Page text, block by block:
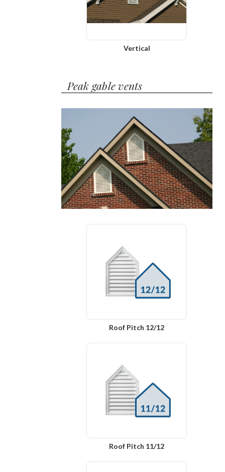
Vertical
Peak gable vents
Roof Pitch 12/12
Roof Pitch 11/12